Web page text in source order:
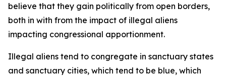
believe that they gain politically from open borders,
both in with from the impact of illegal aliens
impacting congressional apportionment.
Illegal aliens tend to congregate in sanctuary states
and sanctuary cities, which tend to be blue, which